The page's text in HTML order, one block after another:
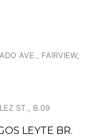
AVE., FAIRVIEW,
ST., B.09
LEYTE BR.